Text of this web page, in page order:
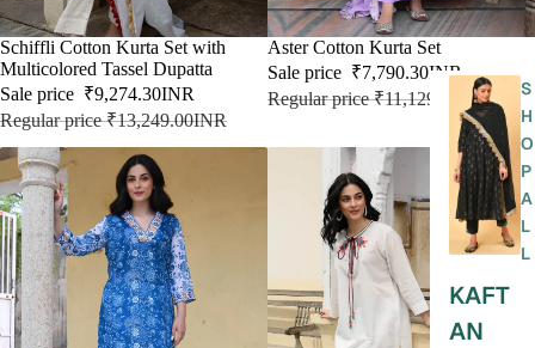
S
H
O
P
A
L
L
KAFT
AN
SALE
Schiffli Cotton Kurta Set with
Multicolored Tassel Dupatta
Sale price ₹9,274.30INR
Regular price₹13,249.00INR
SALE
Aster Cotton Kurta Set
Sale price ₹7,790.30INR
Regular price₹11,129.00INR